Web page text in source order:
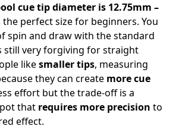
cue tip diameter is 12.75mm –
the perfect size for beginners. You
spin and draw with the standard
still very forgiving for straight
likesmaller tips, measuring
they can create more cue
effort but the trade-off is a
that requires more precision to
effect.